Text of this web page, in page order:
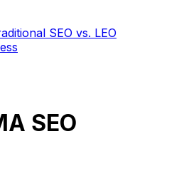
SEO vs. LEO
SEO